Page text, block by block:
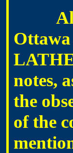
Also
notes,
the
of the